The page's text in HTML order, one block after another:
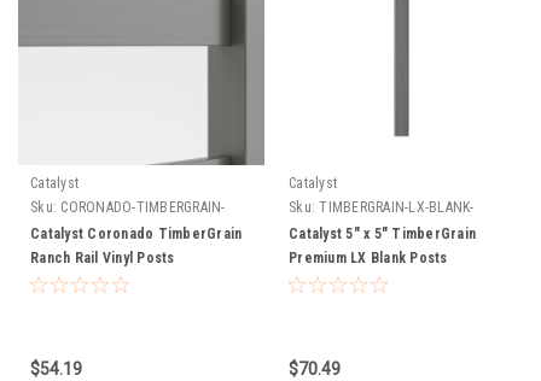
Catalyst
Sku: CORONADO-TIMBERGRAIN-
POSTS
Catalyst Coronado TimberGrain
Ranch Rail Vinyl Posts
$54.19
Catalyst
Sku: TIMBERGRAIN-LX-BLANK-
POSTS
Catalyst 5" x 5" TimberGrain
Premium LX Blank Posts
$70.49